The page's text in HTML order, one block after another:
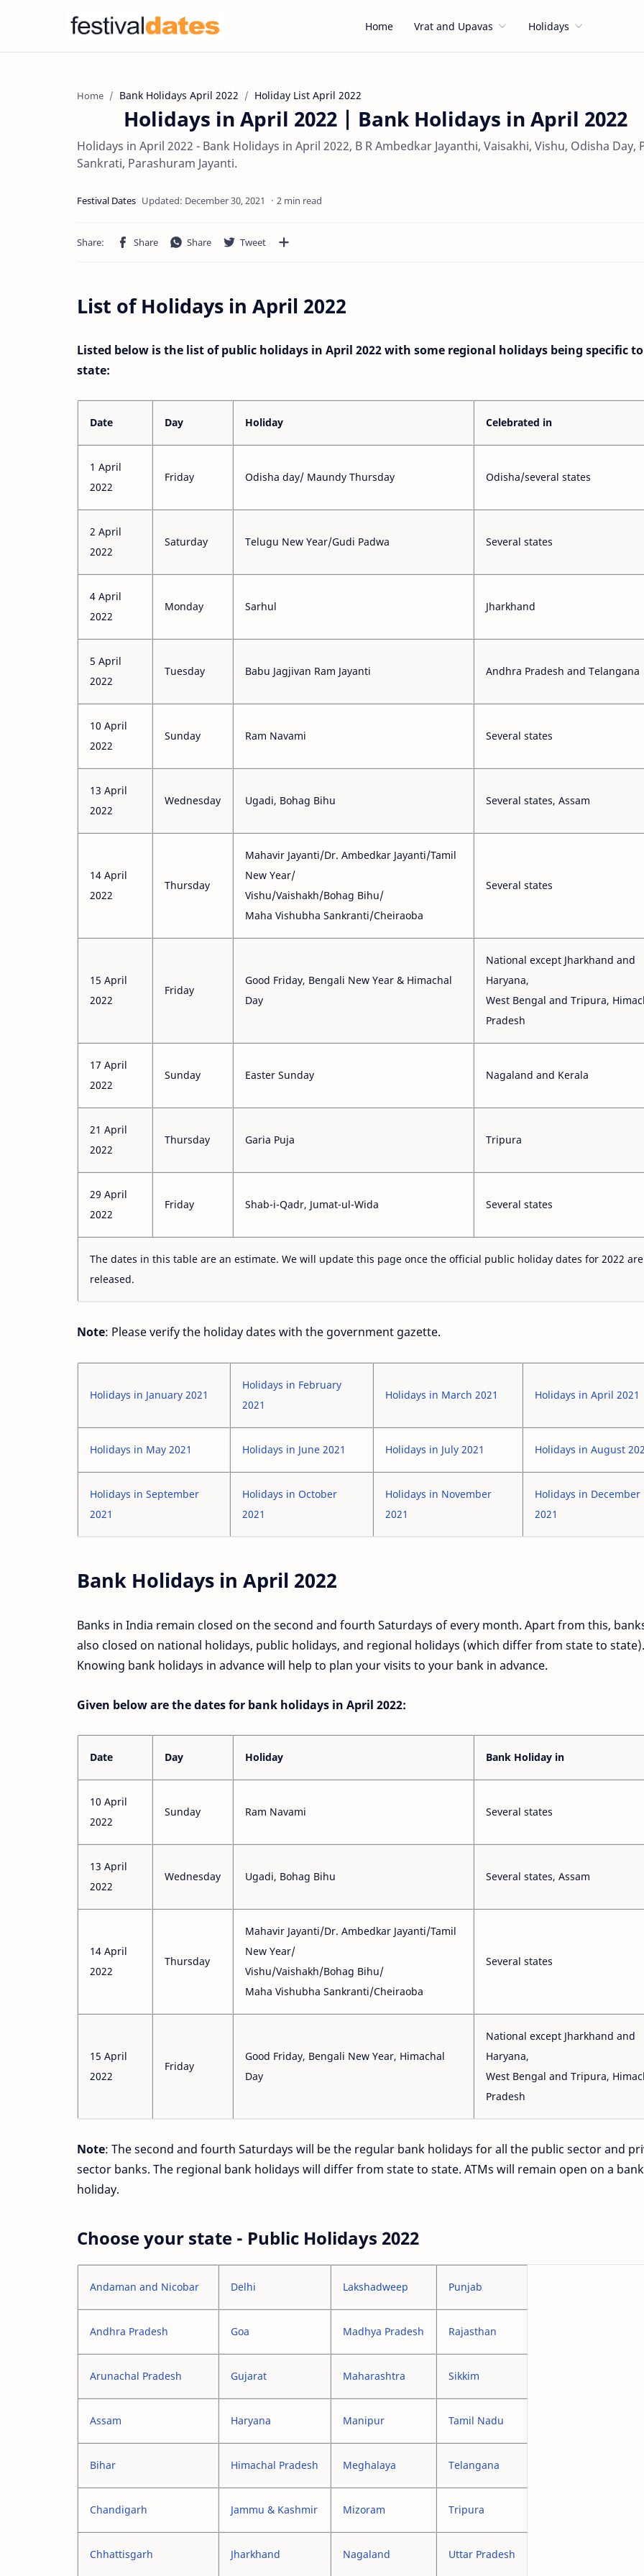
Home Vrat and Upavas Holidays
Home Bank Holidays April 2022 Holiday List April 2022
Holidays in April 2022 | Bank Holidays in April 2022
Holidays in April 2022 - Bank Holidays in April 2022, B R Ambedkar Jayanthi, Vaisakhi, Vishu, Odisha Day,
Sankrati, Parashuram Jayanti.
2 min read
List of Holidays in April 2022
Listed below is the list of public holidays in April 2022 with some regional holidays being specific
state:
Date Day Holiday Celebrated in
1 April
2022
Friday Odisha day/ Maundy Thursday Odisha/several states
2 April
2022
Saturday Telugu New Year/Gudi Padwa Several states
4 April
2022
Monday Sarhul Jharkhand
5 April
2022
Tuesday Babu Jagjivan Ram Jayanti Andhra Pradesh and Telangana
10 April
2022
Sunday Ram Navami Several states
13 April
2022
Wednesday Ugadi, Bohag Bihu Several states, Assam
14 April
2022
Thursday
Mahavir Jayanti/Dr. Ambedkar Jayanti/Tamil
New Year/
Vishu/Vaishakh/Bohag Bihu/
Maha Vishubha Sankranti/Cheiraoba
Several states
15 April
2022
Friday
Good Friday, Bengali New Year & Himachal
Day
National except Jharkhand and
Haryana,
West Bengal and Tripura,
Pradesh
17 April
2022
Sunday Easter Sunday Nagaland and Kerala
21 April
2022
Thursday Garia Puja Tripura
29 April
2022
Friday Shab-i-Qadr, Jumat-ul-Wida Several states
The dates in this table are an estimate. We will update this page once the official public holiday dates for 2022 are
released.
Note: Please verify the holiday dates with the government gazette.
Holidays in January 2021
Holidays in February
2021
Holidays in March 2021 Holidays in April 2021
Holidays in May 2021 Holidays in June 2021 Holidays in July 2021 Holidays in August
Holidays in September
2021
Holidays in October
2021
Holidays in November
2021
Holidays in December
2021
Bank Holidays in April 2022
Banks in India remain closed on the second and fourth Saturdays of every month. Apart from this,
also closed on national holidays, public holidays, and regional holidays (which differ from state to state).
Knowing bank holidays in advance will help to plan your visits to your bank in advance.
Given below are the dates for bank holidays in April 2022:
Date Day Holiday Bank Holiday in
10 April
2022
Sunday Ram Navami Several states
13 April
2022
Wednesday Ugadi, Bohag Bihu Several states, Assam
14 April
2022
Thursday
Mahavir Jayanti/Dr. Ambedkar Jayanti/Tamil
New Year/
Vishu/Vaishakh/Bohag Bihu/
Maha Vishubha Sankranti/Cheiraoba
Several states
15 April
2022
Friday
Good Friday, Bengali New Year, Himachal
Day
National except Jharkhand and
Haryana,
West Bengal and Tripura,
Pradesh
Note: The second and fourth Saturdays will be the regular bank holidays for all the public sector and
sector banks. The regional bank holidays will differ from state to state. ATMs will remain open on a bank
holiday.
Choose your state - Public Holidays 2022
Andaman and Nicobar Delhi Lakshadweep Punjab
Andhra Pradesh Goa Madhya Pradesh Rajasthan
Arunachal Pradesh Gujarat Maharashtra Sikkim
Assam Haryana Manipur Tamil Nadu
Bihar Himachal Pradesh Meghalaya Telangana
Chandigarh Jammu & Kashmir Mizoram Tripura
Chhattisgarh Jharkhand Nagaland Uttar Pradesh